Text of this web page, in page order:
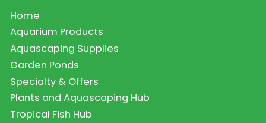
Home
Aquarium Products
Aquascaping Supplies
Garden Ponds
Specialty & Offers
Plants and Aquascaping Hub
Tropical Fish Hub